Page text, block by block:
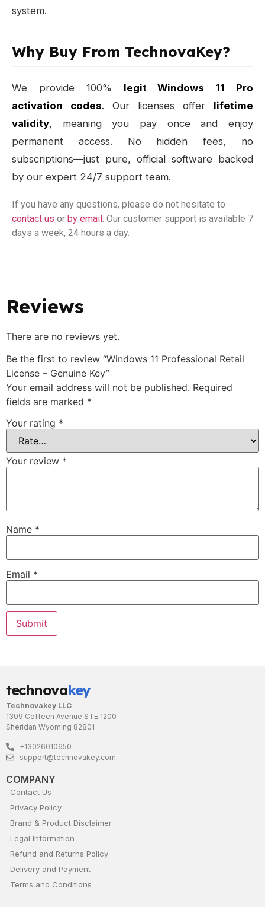
system.
Why Buy From TechnovaKey?
We provide 100% legit Windows 11 Pro
activation codes. Our licenses offer lifetime
validity, meaning you pay once and enjoy
permanent access. No hidden fees, no
subscriptions—just pure, official software backed
by our expert 24/7 support team.
If you have any questions, please do not hesitate to
contact us or by email . Our customer support is available 7
days a week, 24 hours a day.
Reviews
There are no reviews yet.
Be the first to review “Windows 11 Professional Retail
License – Genuine Key”
Your email address will not be published. Required
fields are marked *
Your rating *
Your review *
Name *
Email *
technovakey
Technovakey LLC
1309 Coffeen Avenue STE 1200
Sheridan Wyoming 82801
+13026010650
support@technovakey.com
COMPANY
Contact Us
Privacy Policy
Brand & Product Disclaimer
Legal Information
Refund and Returns Policy
Delivery and Payment
Terms and Conditions